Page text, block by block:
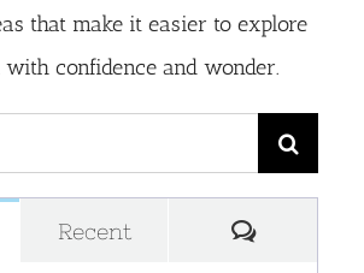
that make it easier to explore
confidence and wonder.
Recent